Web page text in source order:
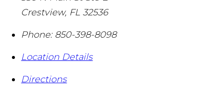
Crestview, FL 32536
Phone: 850-398-8098
Location Details
Directions